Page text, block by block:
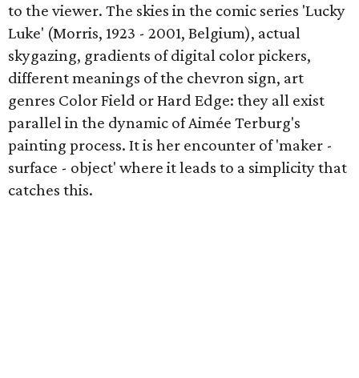
to the viewer. The skies in the comic series 'Lucky
Luke' (Morris, 1923 - 2001, Belgium), actual
skygazing, gradients of digital color pickers,
different meanings of the chevron sign, art
genres Color Field or Hard Edge: they all exist
parallel in the dynamic of Aimée Terburg's
painting process. It is her encounter of 'maker -
surface - object' where it leads to a simplicity that
catches this.